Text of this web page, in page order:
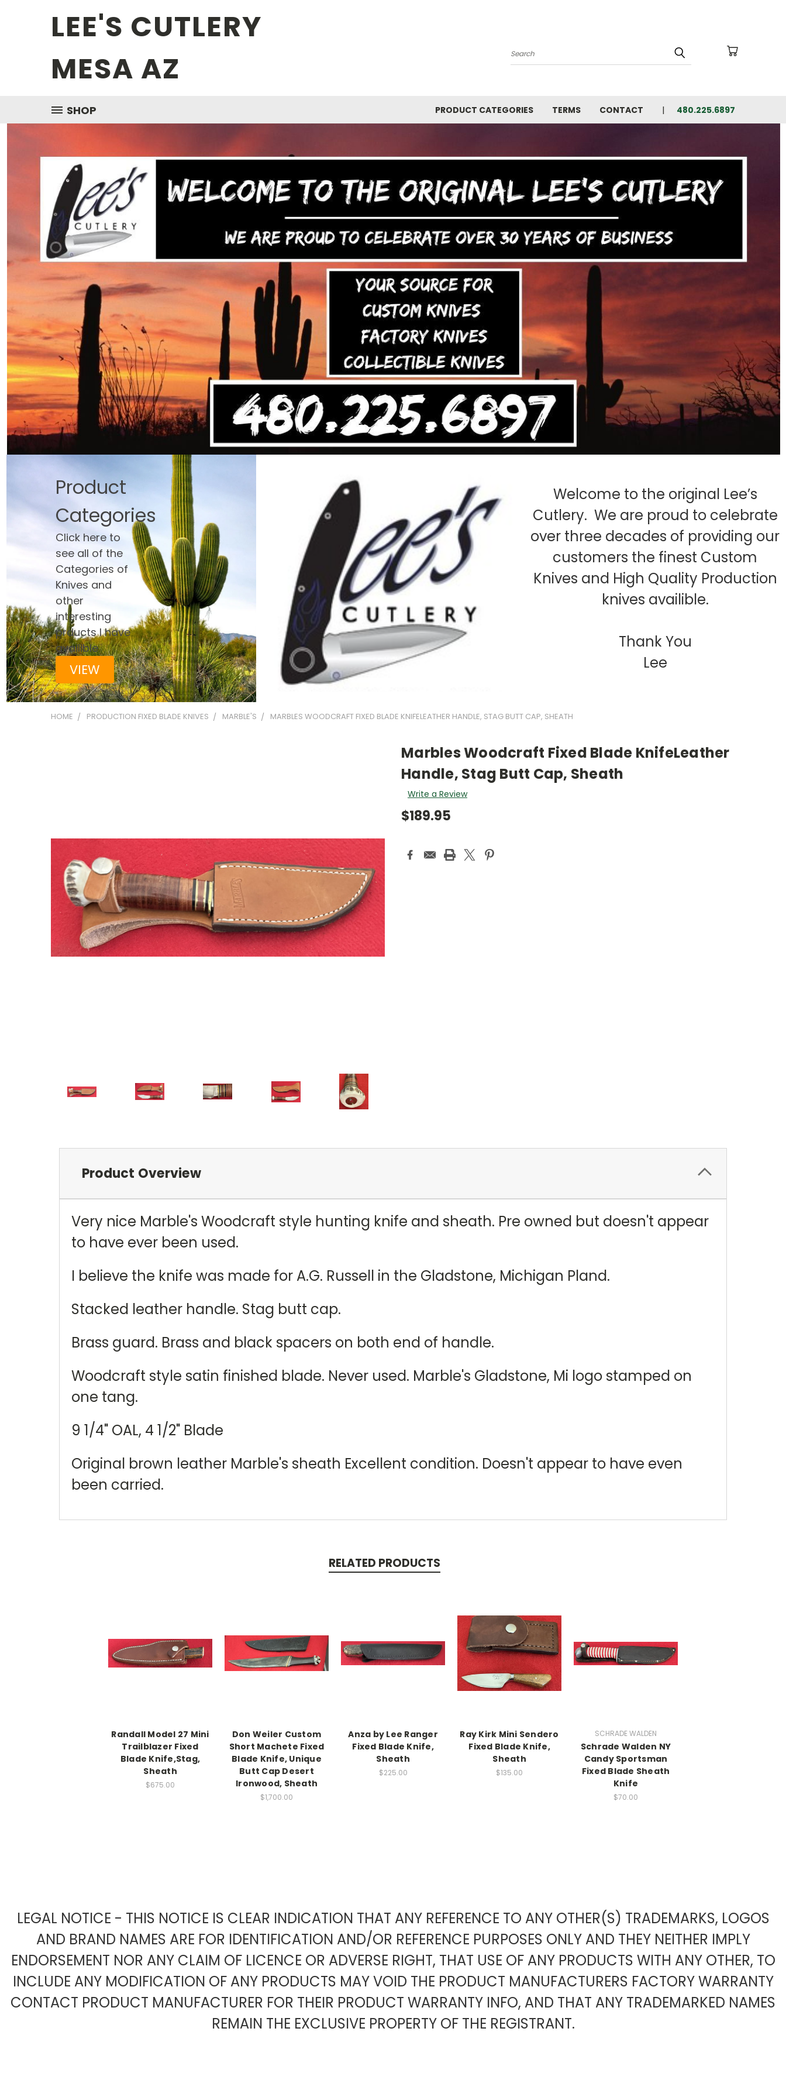
LEE'S CUTLERY
MESA AZ
Search
SHOP PRODUCT CATEGORIES TERMS CONTACT 480.225.6897
Product
Categories
Click here to
see all of the
Categories of
Knives and
other
interesting
prducts I have
availible
VIEW
Welcome to the original Lee’s
Cutlery. We are proud to celebrate
over three decades of providing our
customers the finest Custom
Knives and High Quality Production
knives availible.
Thank You
Lee
HOME PRODUCTION FIXED BLADE KNIVES MARBLE'S MARBLES WOODCRAFT FIXED BLADE KNIFELEATHER HANDLE, STAG BUTT CAP, SHEATH
Marbles Woodcraft Fixed Blade KnifeLeather
Handle, Stag Butt Cap, Sheath
Write a Review
$189.95
Current
Stock:
Product Overview
Very nice Marble's Woodcraft style hunting knife and sheath. Pre owned but doesn't appear
to have ever been used.
I believe the knife was made for A.G. Russell in the Gladstone, Michigan Pland.
Stacked leather handle. Stag butt cap.
Brass guard. Brass and black spacers on both end of handle.
Woodcraft style satin finished blade. Never used. Marble's Gladstone, Mi logo stamped on
one tang.
9 1/4" OAL, 4 1/2" Blade
Original brown leather Marble's sheath Excellent condition. Doesn't appear to have even
been carried.
RELATED PRODUCTS
Randall Model 27 Mini
Trailblazer Fixed
Blade Knife,Stag,
Sheath
$675.00
Don Weiler Custom
Short Machete Fixed
Blade Knife, Unique
Butt Cap Desert
Ironwood, Sheath
$1,700.00
Anza by Lee Ranger
Fixed Blade Knife,
Sheath
$225.00
Ray Kirk Mini Sendero
Fixed Blade Knife,
Sheath
$135.00
SCHRADE WALDEN
Schrade Walden NY
Candy Sportsman
Fixed Blade Sheath
Knife
$70.00
LEGAL NOTICE - THIS NOTICE IS CLEAR INDICATION THAT ANY REFERENCE TO ANY OTHER(S) TRADEMARKS, LOGOS
AND BRAND NAMES ARE FOR IDENTIFICATION AND/OR REFERENCE PURPOSES ONLY AND THEY NEITHER IMPLY
ENDORSEMENT NOR ANY CLAIM OF LICENCE OR ADVERSE RIGHT, THAT USE OF ANY PRODUCTS WITH ANY OTHER, TO
INCLUDE ANY MODIFICATION OF ANY PRODUCTS MAY VOID THE PRODUCT MANUFACTURERS FACTORY WARRANTY
CONTACT PRODUCT MANUFACTURER FOR THEIR PRODUCT WARRANTY INFO, AND THAT ANY TRADEMARKED NAMES
REMAIN THE EXCLUSIVE PROPERTY OF THE REGISTRANT.